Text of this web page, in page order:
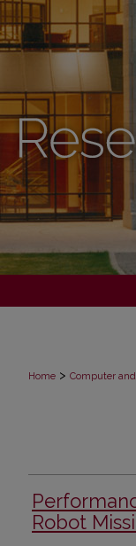
Home > Computer
Robot